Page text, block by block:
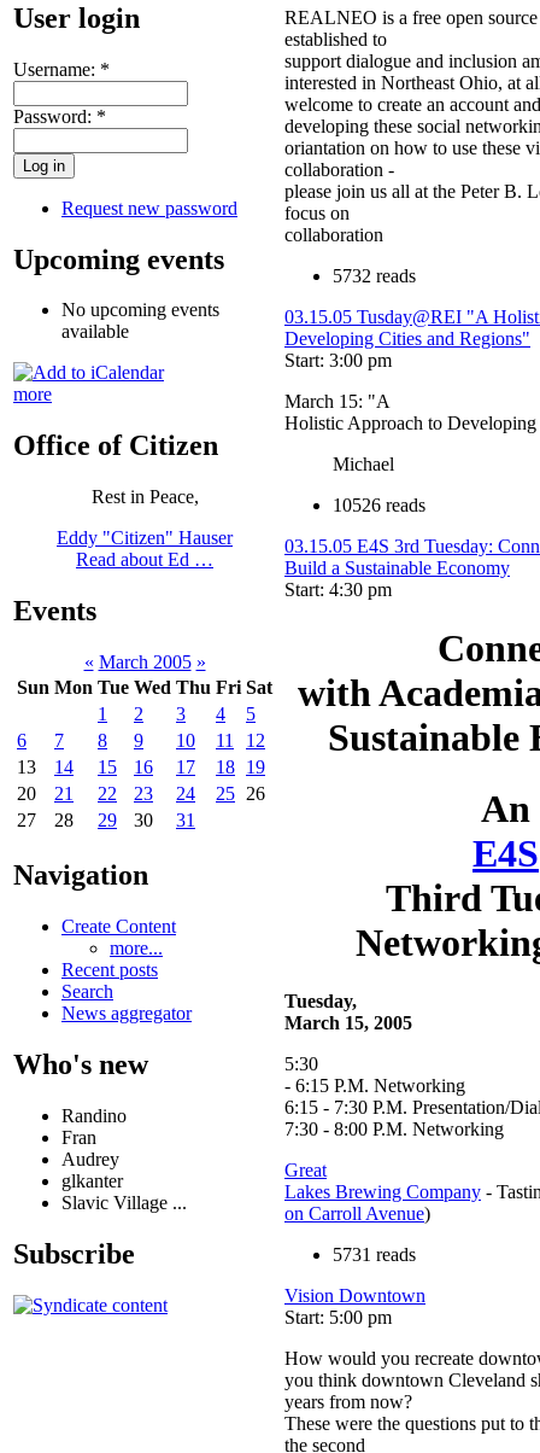
User login
Username: *
Password: *
Request new password
Upcoming events
No upcoming events
available
more
Office of Citizen
Rest in Peace,
Eddy "Citizen" Hauser
Read about Ed …
Events
« March 2005 »
Sun Mon Tue Wed Thu Fri Sat
1
2 3 4
5
6
7 8 9 10 11
12
13
14 15 16 17 18 19
20
21 22 23 24 25 26
27
28 29 30 31
Navigation
Create Content
more...
Recent posts
Search
News aggregator
Who's new
Randino
Fran
Audrey
glkanter
Slavic Village ...
Subscribe
REALNEO is a free open
established to
support dialogue and inclusion
interested in Northeast Ohio, at
welcome to create an account
developing these social
oriantation on how to use these
collaboration -
please join us all at the Peter B.
focus on
collaboration
5732 reads
03.15.05 Tusday@REI "A
Developing Cities and Regions"
Start: 3:00 pm
March 15: "A
Holistic Approach to
Michael
10526 reads
03.15.05 E4S 3rd Tuesday:
Build a Sustainable Economy
Start: 4:30 pm
with
Sustainable
An
E4S
Third
Tuesday,
March 15, 2005
5:30
- 6:15 P.M. Networking
6:15 - 7:30 P.M. Presentation/
7:30 - 8:00 P.M. Networking
Great
Lakes Brewing Company -
on Carroll Avenue)
5731 reads
Vision Downtown
Start: 5:00 pm
How would you recreate
you think downtown Cleveland
years from now?
These were the questions put to
the second